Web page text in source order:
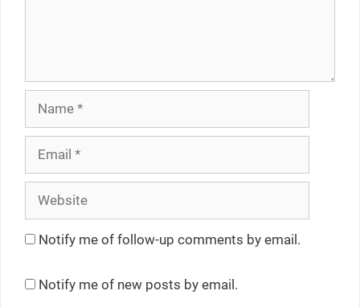
Name
Email
Website
Notify me of follow-up comments by email.
Notify me of new posts by email.